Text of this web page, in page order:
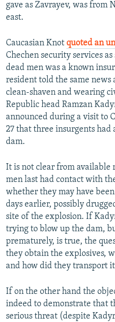
gave as Zavrayev, was
east.
Caucasian Knot quoted an
Chechen security services
dead men was a known
resident told the same news
clean-shaven and wearing
Republic head Ramzan
announced during a visit to
27 that three insurgents
dam.
It is not clear from available
men last had contact with
whether they may have
days earlier, possibly
site of the explosion. If
trying to blow up the dam,
prematurely, is true, the
they obtain the explosives,
and how did they transport
If on the other hand the
indeed to demonstrate that
serious threat (despite